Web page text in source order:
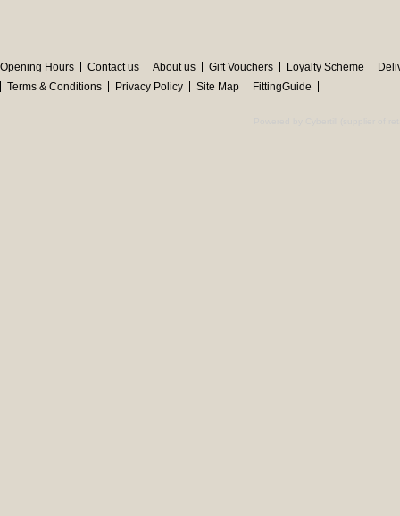
Opening Hours Contact us About us Gift Vouchers Loyalty Scheme
Terms & Conditions
Privacy Policy Site Map FittingGuide